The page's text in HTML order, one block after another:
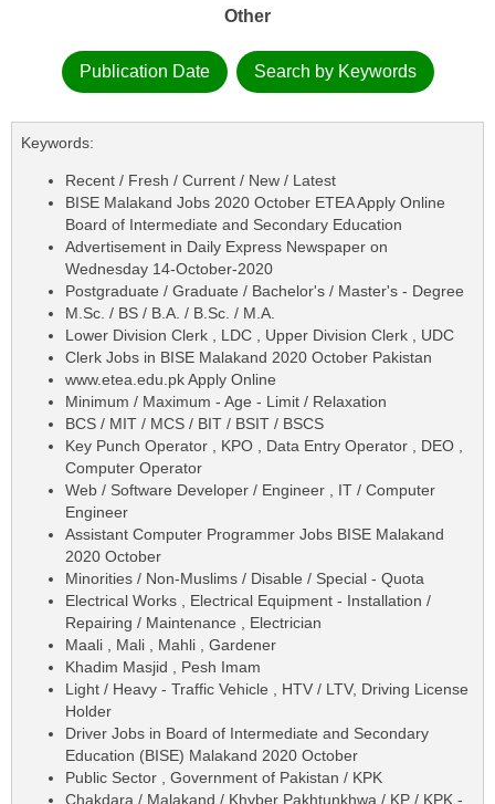
Other
Publication Date Search by Keywords
Keywords:
Recent / Fresh / Current / New / Latest
BISE Malakand Jobs 2020 October ETEA Apply Online
Board of Intermediate and Secondary Education
Advertisement in Daily Express Newspaper on
Wednesday 14-October-2020
Postgraduate / Graduate / Bachelor's / Master's - Degree
M.Sc. / BS / B.A. / B.Sc. / M.A.
Lower Division Clerk , LDC , Upper Division Clerk , UDC
Clerk Jobs in BISE Malakand 2020 October Pakistan
www.etea.edu.pk Apply Online
Minimum / Maximum - Age - Limit / Relaxation
BCS / MIT / MCS / BIT / BSIT / BSCS
Key Punch Operator , KPO , Data Entry Operator , DEO ,
Computer Operator
Web / Software Developer / Engineer , IT / Computer
Engineer
Assistant Computer Programmer Jobs BISE Malakand
2020 October
Minorities / Non-Muslims / Disable / Special - Quota
Electrical Works , Electrical Equipment - Installation /
Repairing / Maintenance , Electrician
Maali , Mali , Mahli , Gardener
Khadim Masjid , Pesh Imam
Light / Heavy - Traffic Vehicle , HTV / LTV, Driving License
Holder
Driver Jobs in Board of Intermediate and Secondary
Education (BISE) Malakand 2020 October
Public Sector , Government of Pakistan / KPK
Chakdara / Malakand / Khyber Pakhtunkhwa / KP / KPK -